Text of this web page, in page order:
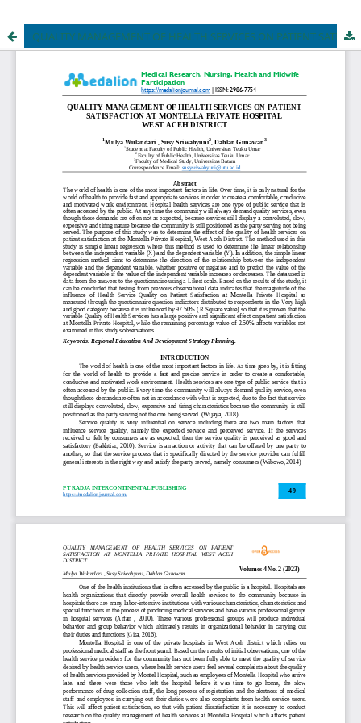
QUALITY MANAGEMENT OF HEALTH SERVICES ON PATIENT SATISFACTION AT MONTELLA PRIVATE HOSPITAL WEST ACEH DISTRICT